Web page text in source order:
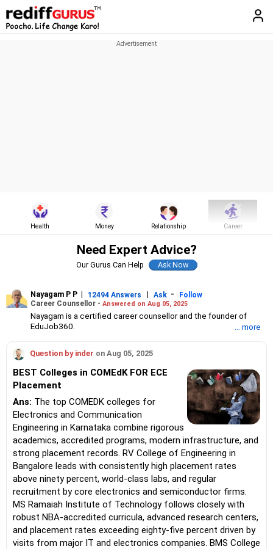
Health Money Relationship Career
Need Expert Advice?
Our Gurus Can Help
Nayagam P P | 12494 Answers | Ask -
Follow
Career Counsellor - Answered on Aug 05, 2025
Nayagam is a certified career counsellor and the founder of
EduJob360.
Classes 8 to 12, helping them choose the right stream, course
and college/university.
He also counsels students on how to prepare for entrance
exams for getting admission into reputed universities /colleges
for their graduate/postgraduate courses.
He has guided both fresh graduates and experienced
professionals on how to write a resume, how to prepare for job
interviews and how to negotiate their salary when joining a new
job.
Nayagam has published an eBook, Professional Resume Writing
Without Googling.
He has a postgraduate degree in human resources from Bhartiya
Vidya Bhavan, Delhi, a postgraduate diploma in labour law from
Madras University, a postgraduate diploma in school counselling
from Symbiosis, Pune, and a certification in child psychology
from Counsel India.
He has also completed his master’s degree in career counselling
from ICCC-Mindler and Counsel, India.
... more
Question by inder on Aug 05, 2025
BEST Colleges in COMEdK FOR ECE
Placement
Ans: The top COMEDK colleges for
Electronics and Communication
Engineering in Karnataka combine rigorous
academics, accredited programs, modern infrastructure, and
strong placement records. RV College of Engineering in
Bangalore leads with consistently high placement rates
above ninety percent, world-class labs, and regular
recruitment by core electronics and semiconductor firms.
MS Ramaiah Institute of Technology follows closely with
robust NBA-accredited curricula, advanced research centers,
and placement rates exceeding eighty-five percent driven by
visits from major IT and electronics companies. BMS College